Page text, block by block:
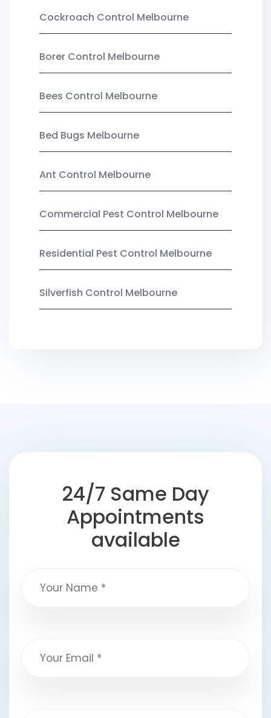
Cockroach Control Melbourne
Borer Control Melbourne
Bees Control Melbourne
Bed Bugs Melbourne
Ant Control Melbourne
Commercial Pest Control Melbourne
Residential Pest Control Melbourne
Silverfish Control Melbourne
24/7 Same Day
Appointments
available